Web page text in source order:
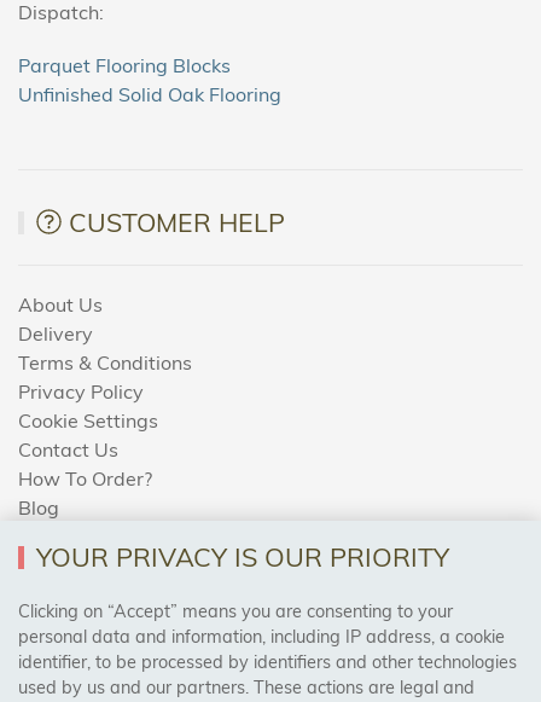
Dispatch:
Parquet Flooring Blocks
Unfinished Solid Oak Flooring
CUSTOMER HELP
About Us
Delivery
Terms & Conditions
Privacy Policy
Cookie Settings
Contact Us
How To Order?
Blog
AREAS WE COVER
Birmingham, Leeds, Sheffield, Bradford, Liverpool,
Cardiff, Bristol, Wakefield,
YOUR PRIVACY IS OUR PRIORITY
Clicking on “Accept” means you are consenting to your
personal data and information, including IP address, a cookie
identifier, to be processed by identifiers and other technologies
used by us and our partners. These actions are legal and